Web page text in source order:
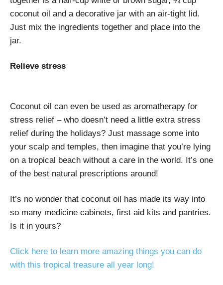
coconut oil and a decorative jar with an air-tight lid.
Just mix the ingredients together and place into the
jar.
Relieve stress
Coconut oil can even be used as aromatherapy for
stress relief – who doesn’t need a little extra stress
relief during the holidays? Just massage some into
your scalp and temples, then imagine that you’re lying
on a tropical beach without a care in the world. It’s one
of the best natural prescriptions around!
It’s no wonder that coconut oil has made its way into
so many medicine cabinets, first aid kits and pantries.
Is it in yours?
Click here to learn more amazing things you can do
with this tropical treasure all year long!